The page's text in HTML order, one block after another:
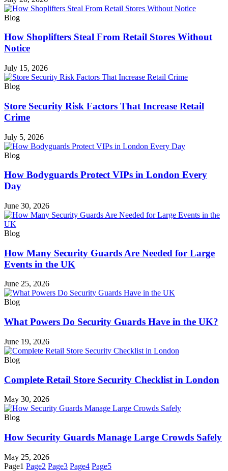
Blog
How Shoplifters Steal From Retail Stores Without
Notice
July 15, 2026
Blog
Store Security Risk Factors That Increase Retail
Crime
July 5, 2026
Blog
How Bodyguards Protect VIPs in London Every
Day
June 30, 2026
Blog
How Many Security Guards Are Needed for Large
Events in the UK
June 25, 2026
Blog
What Powers Do Security Guards Have in the UK?
June 19, 2026
Blog
Complete Retail Store Security Checklist in London
May 30, 2026
Blog
How Security Guards Manage Large Crowds Safely
May 25, 2026
Page1 Page2 Page3 Page4 Page5